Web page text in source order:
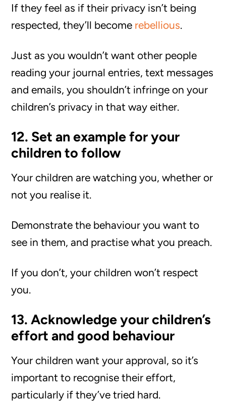
If they feel as if their privacy isn’t being
respected, they’ll become rebellious.
Just as you wouldn’t want other people
reading your journal entries, text messages
and emails, you shouldn’t infringe on your
children’s privacy in that way either.
12. Set an example for your
children to follow
Your children are watching you, whether or
not you realise it.
Demonstrate the behaviour you want to
see in them, and practise what you preach.
If you don’t, your children won’t respect
you.
13. Acknowledge your children’s
effort and good behaviour
Your children want your approval, so it’s
important to recognise their effort,
particularly if they’ve tried hard.